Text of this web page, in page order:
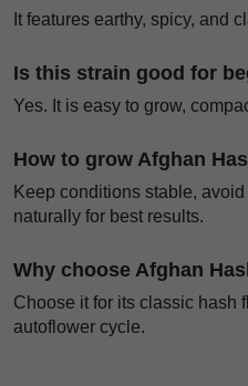
It features earthy, spicy, and
Is this strain good for
Yes. It is easy to grow,
How to grow Afghan
Keep conditions stable,
naturally for best results.
Why choose Afghan
Choose it for its classic hash
autoflower cycle.